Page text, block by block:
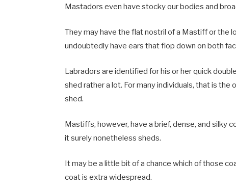
Mastadors even have stocky our bodies and
They may have the flat nostril of a Mastiff or the
undoubtedly have ears that flop down on both
Labradors are identified for his or her quick
shed rather a lot. For many individuals, that is
shed.
Mastiffs, however, have a brief, dense, and silky
it surely nonetheless sheds.
It may be a little bit of a chance which of those
coat is extra widespread.